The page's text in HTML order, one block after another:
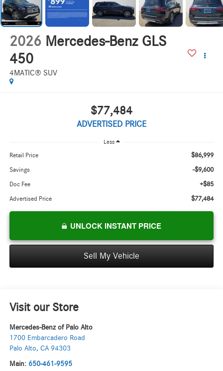
2026 Mercedes-Benz GLS
450
4MATIC® SUV
$77,484
ADVERTISED PRICE
Less
Retail Price $86,999
Savings -$9,600
Doc Fee +$85
Advertised Price $77,484
UNLOCK INSTANT PRICE
Sell My Vehicle
Visit our Store
Mercedes-Benz of Palo Alto
1700 Embarcadero Road
Palo Alto, CA 94303
Main: 650-461-9595